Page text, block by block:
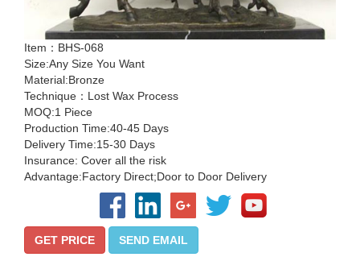
Item：BHS-068
Size:Any Size You Want
Material:Bronze
Technique：Lost Wax Process
MOQ:1 Piece
Production Time:40-45 Days
Delivery Time:15-30 Days
Insurance: Cover all the risk
Advantage:Factory Direct;Door to Door Delivery
GET PRICE SEND EMAIL